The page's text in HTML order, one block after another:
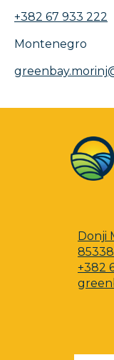
+382 67 933 222
Montenegro
Donji
+382